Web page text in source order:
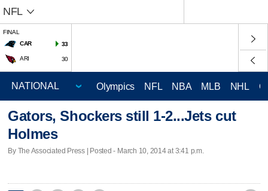
NFL
FINAL
CAR
33
ARI 30
Olympics NFL NBA MLB NHL
Gators, Shockers still 1-2...Jets cut
Holmes
By The Associated Press | Posted - March 10, 2014 at 3:41 p.m.